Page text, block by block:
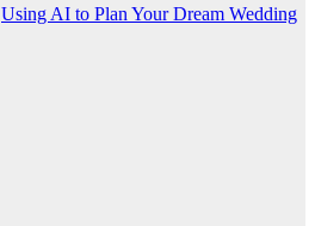
Using AI to Plan Your Dream Wedding